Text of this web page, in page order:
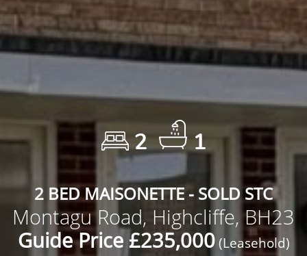
2 1
2 BED MAISONETTE - SOLD STC
Montagu Road, Highcliffe, BH23
Guide Price £235,000(Leasehold)